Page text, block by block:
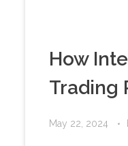
How
Trading
May 22, 2024